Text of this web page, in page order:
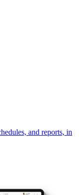
and reports, in